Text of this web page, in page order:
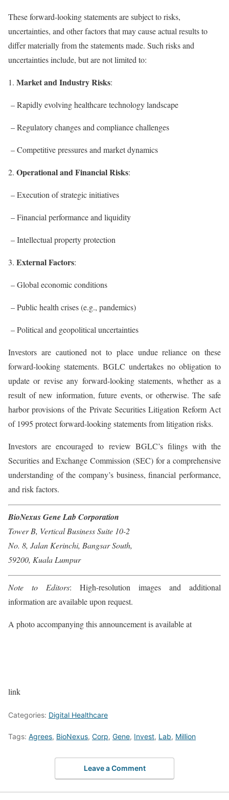
These forward-looking statements are subject to risks,
uncertainties, and other factors that may cause actual results to
differ materially from the statements made. Such risks and
uncertainties include, but are not limited to:
1. Market and Industry Risks:
– Rapidly evolving healthcare technology landscape
– Regulatory changes and compliance challenges
– Competitive pressures and market dynamics
2. Operational and Financial Risks:
– Execution of strategic initiatives
– Financial performance and liquidity
– Intellectual property protection
3. External Factors:
– Global economic conditions
– Public health crises (e.g., pandemics)
– Political and geopolitical uncertainties
Investors are cautioned not to place undue reliance on these
forward-looking statements. BGLC undertakes no obligation to
update or revise any forward-looking statements, whether as a
result of new information, future events, or otherwise. The safe
harbor provisions of the Private Securities Litigation Reform Act
of 1995 protect forward-looking statements from litigation risks.
Investors are encouraged to review BGLC’s filings with the
Securities and Exchange Commission (SEC) for a comprehensive
understanding of the company’s business, financial performance,
and risk factors.
BioNexus Gene Lab Corporation
Tower B, Vertical Business Suite 10-2
No. 8, Jalan Kerinchi, Bangsar South,
59200, Kuala Lumpur
Note to Editors: High-resolution images and additional
information are available upon request.
A photo accompanying this announcement is available at
link
Categories: Digital Healthcare
Tags: Agrees, BioNexus, Corp, Gene, Invest, Lab, Million
Leave a Comment